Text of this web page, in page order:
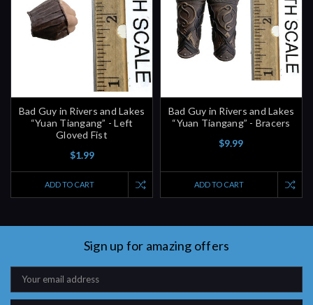
Bad Guy in Rivers and Lakes
“Yuan Tiangang” - Left
Gloved Fist
$1.99
ADD TO CART
Bad Guy in Rivers and Lakes
“Yuan Tiangang” - Bracers
$9.99
ADD TO CART
Sign up for amazing offers
Email
Address